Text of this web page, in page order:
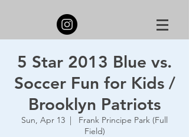
5 Star 2013 Blue vs.
Soccer Fun for Kids /
Brooklyn Patriots
Sun, Apr 13
  |
Frank Principe Park (Full
Field)